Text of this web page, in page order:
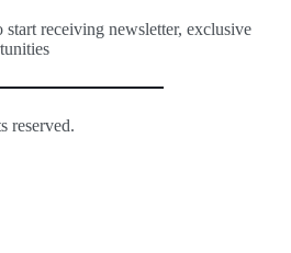
receiving newsletter, exclusive
reserved.